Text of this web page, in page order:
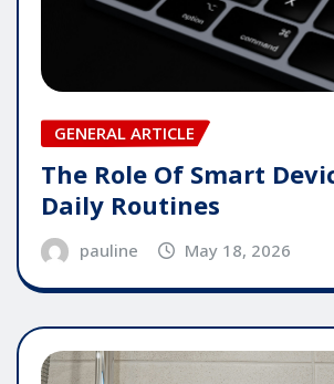
GENERAL ARTICLE
The Role Of Smart
Daily Routines
pauline May 18, 2026